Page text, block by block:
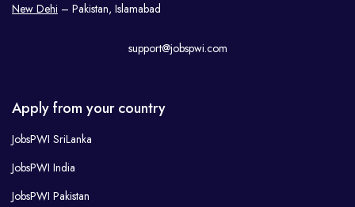
New Dehi – Pakistan, Islamabad
support@jobspwi.com
Apply from your country
JobsPWI SriLanka
JobsPWI India
JobsPWI Pakistan